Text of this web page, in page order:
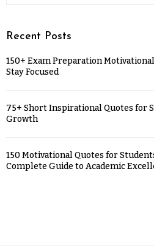
Recent Posts
150+ Exam Preparation
Stay Focused
75+ Short Inspirational Quotes for
Growth
150 Motivational Quotes for
Complete Guide to Academic